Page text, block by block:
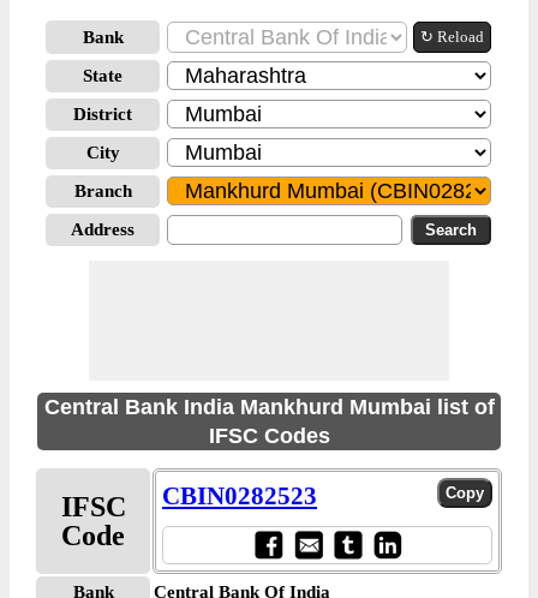
Bank ↻ Reload
State
District
City
Branch
Address
Central Bank India Mankhurd Mumbai list of
IFSC Codes
IFSC
Code
CBIN0282523
Bank
Central Bank Of India